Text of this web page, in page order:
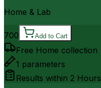
Home & Lab
700 Add to Cart
Free Home collection
1 parameters
Results within 2 Hours